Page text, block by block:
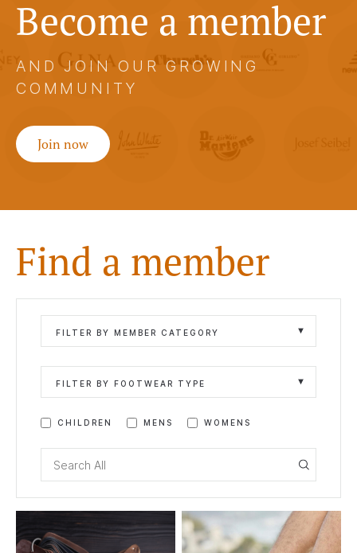
Become a member
AND JOIN OUR GROWING
COMMUNITY
Join now
Find a member
FILTER BY MEMBER CATEGORY
FILTER BY FOOTWEAR TYPE
CHILDREN MENS WOMENS